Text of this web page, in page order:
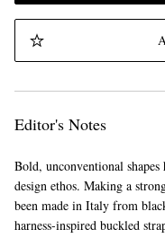
Editor's Notes
Bold, unconventional
design ethos. Making a
been made in Italy from
harness-inspired buckled